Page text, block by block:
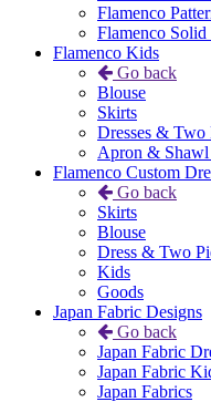
Flamenco
Flamenco Solid
Flamenco Kids
Go back
Blouse
Skirts
Dresses & Two
Apron &
Flamenco Custom
Go back
Skirts
Blouse
Dress & Two
Kids
Goods
Japan Fabric Designs
Go back
Japan Fabric
Japan Fabric
Japan Fabrics